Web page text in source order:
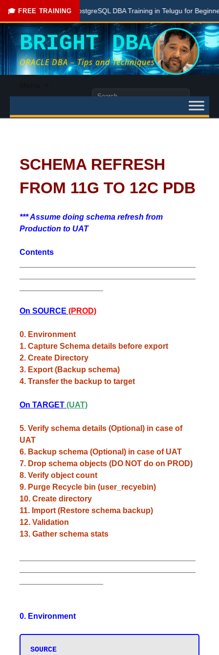
🎓 FREE TRAINING
Free PostgreSQL DBA Training in Telugu for Beginners
BRIGHT DBA
ORACLE DBA – Tips and Techniques
content
Search
SCHEMA REFRESH
FROM 11G TO 12C PDB
*** Assume doing schema refresh from
Production to UAT
Contents
On SOURCE (PROD)
0. Environment
1. Capture Schema details before export
2. Create Directory
3. Export (Backup schema)
4. Transfer the backup to target
On TARGET (UAT)
5. Verify schema details (Optional) in case of
UAT
6. Backup schema (Optional) in case of UAT
7. Drop schema objects (DO NOT do on PROD)
8. Verify object count
9. Purge Recycle bin (user_recyebin)
10. Create directory
11. Import (Restore schema backup)
12. Validation
13. Gather schema stats
0. Environment
SOURCE